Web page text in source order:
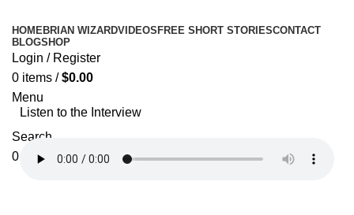
HOMEBRIAN WIZARDVIDEOS FREE SHORT STORIESCONTACT
BLOGSHOP
Login / Register
0 items / $0.00
Menu
Search
0
items $0.00
Listen to the Interview